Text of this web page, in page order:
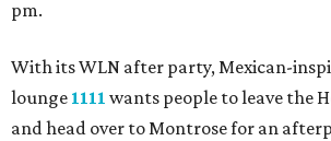
pm.
With its WLN after party, Mexican-
lounge 1111 wants people to leave the
and head over to Montrose for an